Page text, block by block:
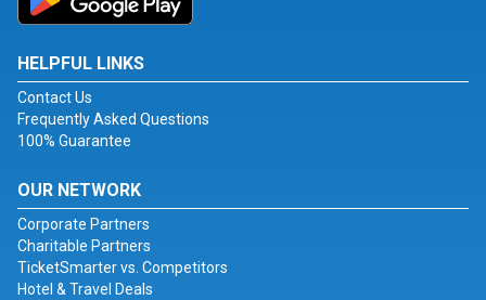
HELPFUL LINKS
Contact Us
Frequently Asked Questions
100% Guarantee
OUR NETWORK
Corporate Partners
Charitable Partners
TicketSmarter vs. Competitors
Hotel & Travel Deals